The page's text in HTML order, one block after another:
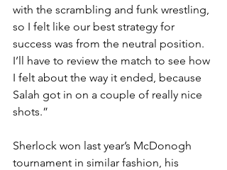
with the scrambling and funk wrestling,
so I felt like our best strategy for
success was from the neutral position.
I’ll have to review the match to see how
I felt about the way it ended, because
Salah got in on a couple of really nice
shots.”
Sherlock won last year’s McDonogh
tournament in similar fashion, his